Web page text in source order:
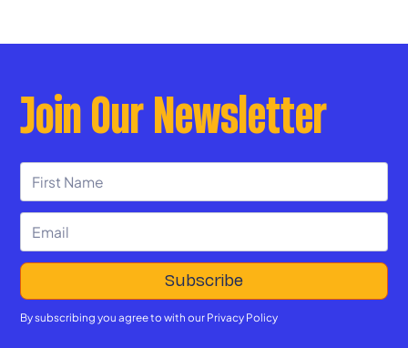
Join Our Newsletter
By subscribing you agree to with our Privacy Policy